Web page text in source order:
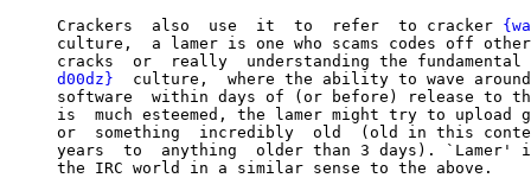
   Crackers  also  use  it  to  refer  to cracker
culture,  a lamer is one who scams codes off
cracks  or  really  understanding the
   d00dz}
culture,  where the ability to wave
software  within days of (or before) release to
is  much esteemed, the lamer might try to upload
or  something  incredibly  old  (old in this
years  to  anything  older than 3 days). `Lamer'
   the IRC world in a similar sense to the above.